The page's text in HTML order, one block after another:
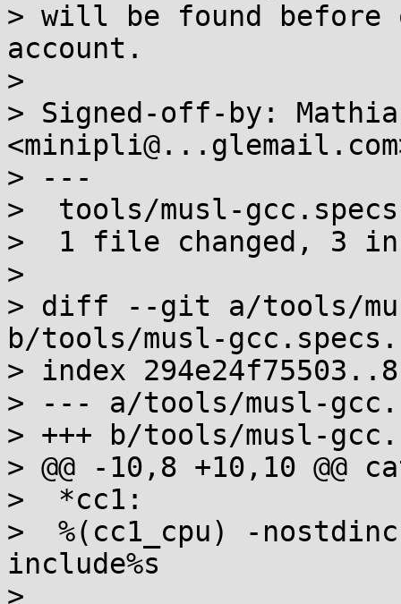
> will be found before
account.
>
> Signed-off-by:
> ---
>  tools/musl-
>  1 file changed, 3
>
> diff --git a/tools/
b/tools/musl-
> index
> --- a/tools/musl-
> +++ b/tools/musl-
> @@ -10,8 +10,10 @@
>  *cc1:
>  %(cc1_cpu) -
include%s
>